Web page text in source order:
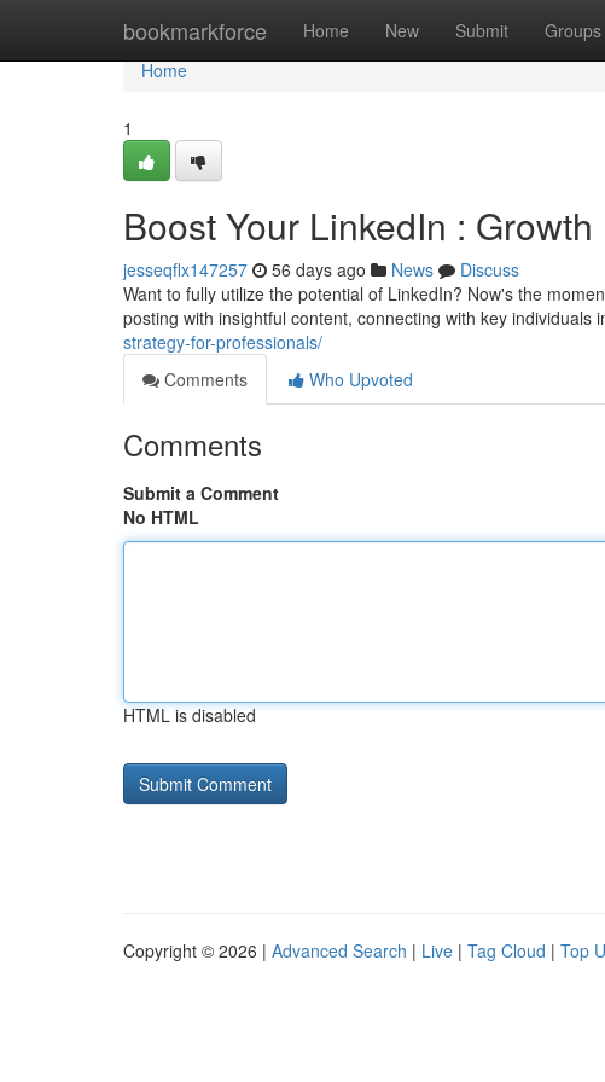
bookmarkforce Home New Submit Groups
Home
Home
1
Boost Your LinkedIn :
jesseqflx147257 56 days ago News
Discuss
Want to fully utilize the potential of LinkedIn? Now's the
posting with insightful content, connecting with key individuals
strategy-for-professionals/
Comments
Who Upvoted
Comments
Submit a Comment
No HTML
HTML is disabled
Copyright © 2026 | Advanced Search | Live | Tag Cloud | Top